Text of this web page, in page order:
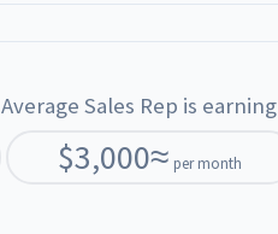
Average Sales Rep is earning
$3,000≈ per month